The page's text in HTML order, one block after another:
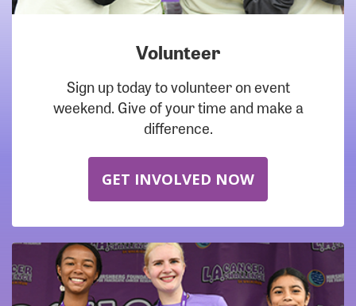
DOWNLOAD
Volunteer
Sign up today to volunteer on event
weekend. Give of your time and make a
difference.
GET INVOLVED NOW